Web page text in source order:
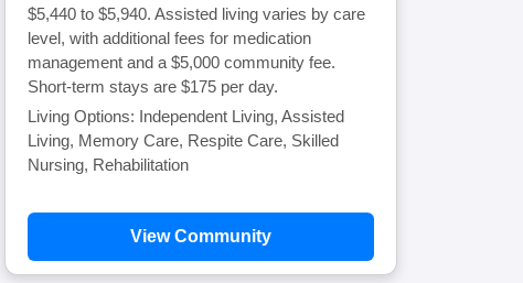
$5,440 to $5,940. Assisted living varies by care
level, with additional fees for medication
management and a $5,000 community fee.
Short-term stays are $175 per day.
Living Options: Independent Living, Assisted
Living, Memory Care, Respite Care, Skilled
Nursing, Rehabilitation
View Community